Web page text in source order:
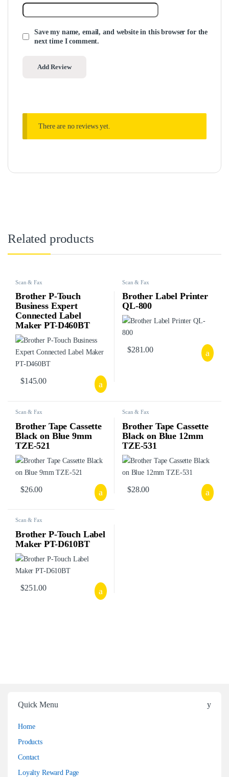
Save my name, email, and website in this browser for the
next time I comment.
There are no reviews yet.
Related products
Scan & Fax
Brother P-Touch
Business Expert
Connected Label
Maker PT-D460BT
$145.00
Scan & Fax
Brother Label Printer
QL-800
$281.00
Scan & Fax
Brother Tape Cassette
Black on Blue 9mm
TZE-521
$26.00
Scan & Fax
Brother Tape Cassette
Black on Blue 12mm
TZE-531
$28.00
Scan & Fax
Brother P-Touch Label
Maker PT-D610BT
$251.00
Quick Menu
Home
Products
Contact
Loyalty Reward Page